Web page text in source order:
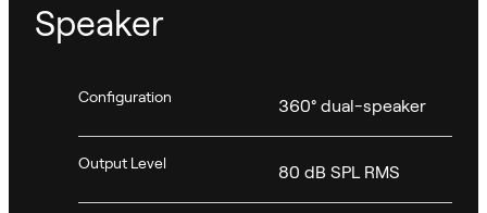
Speaker
Configuration 360° dual-speaker
Output Level 80 dB SPL RMS